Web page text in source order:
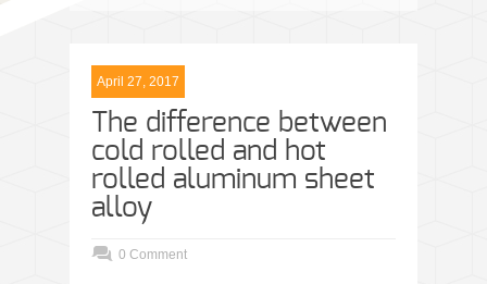
April 27, 2017
The difference between
cold rolled and hot
rolled aluminum sheet
alloy
0 Comment